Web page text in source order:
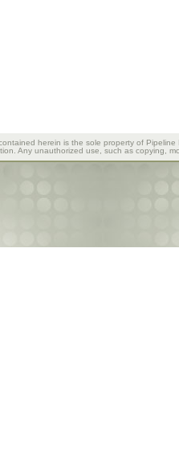
herein is the sole property of
Any unauthorized use, such as copying,